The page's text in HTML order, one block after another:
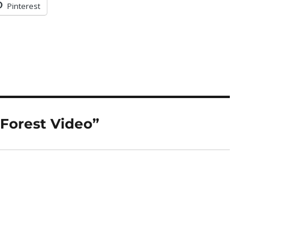
Pinterest
Video”